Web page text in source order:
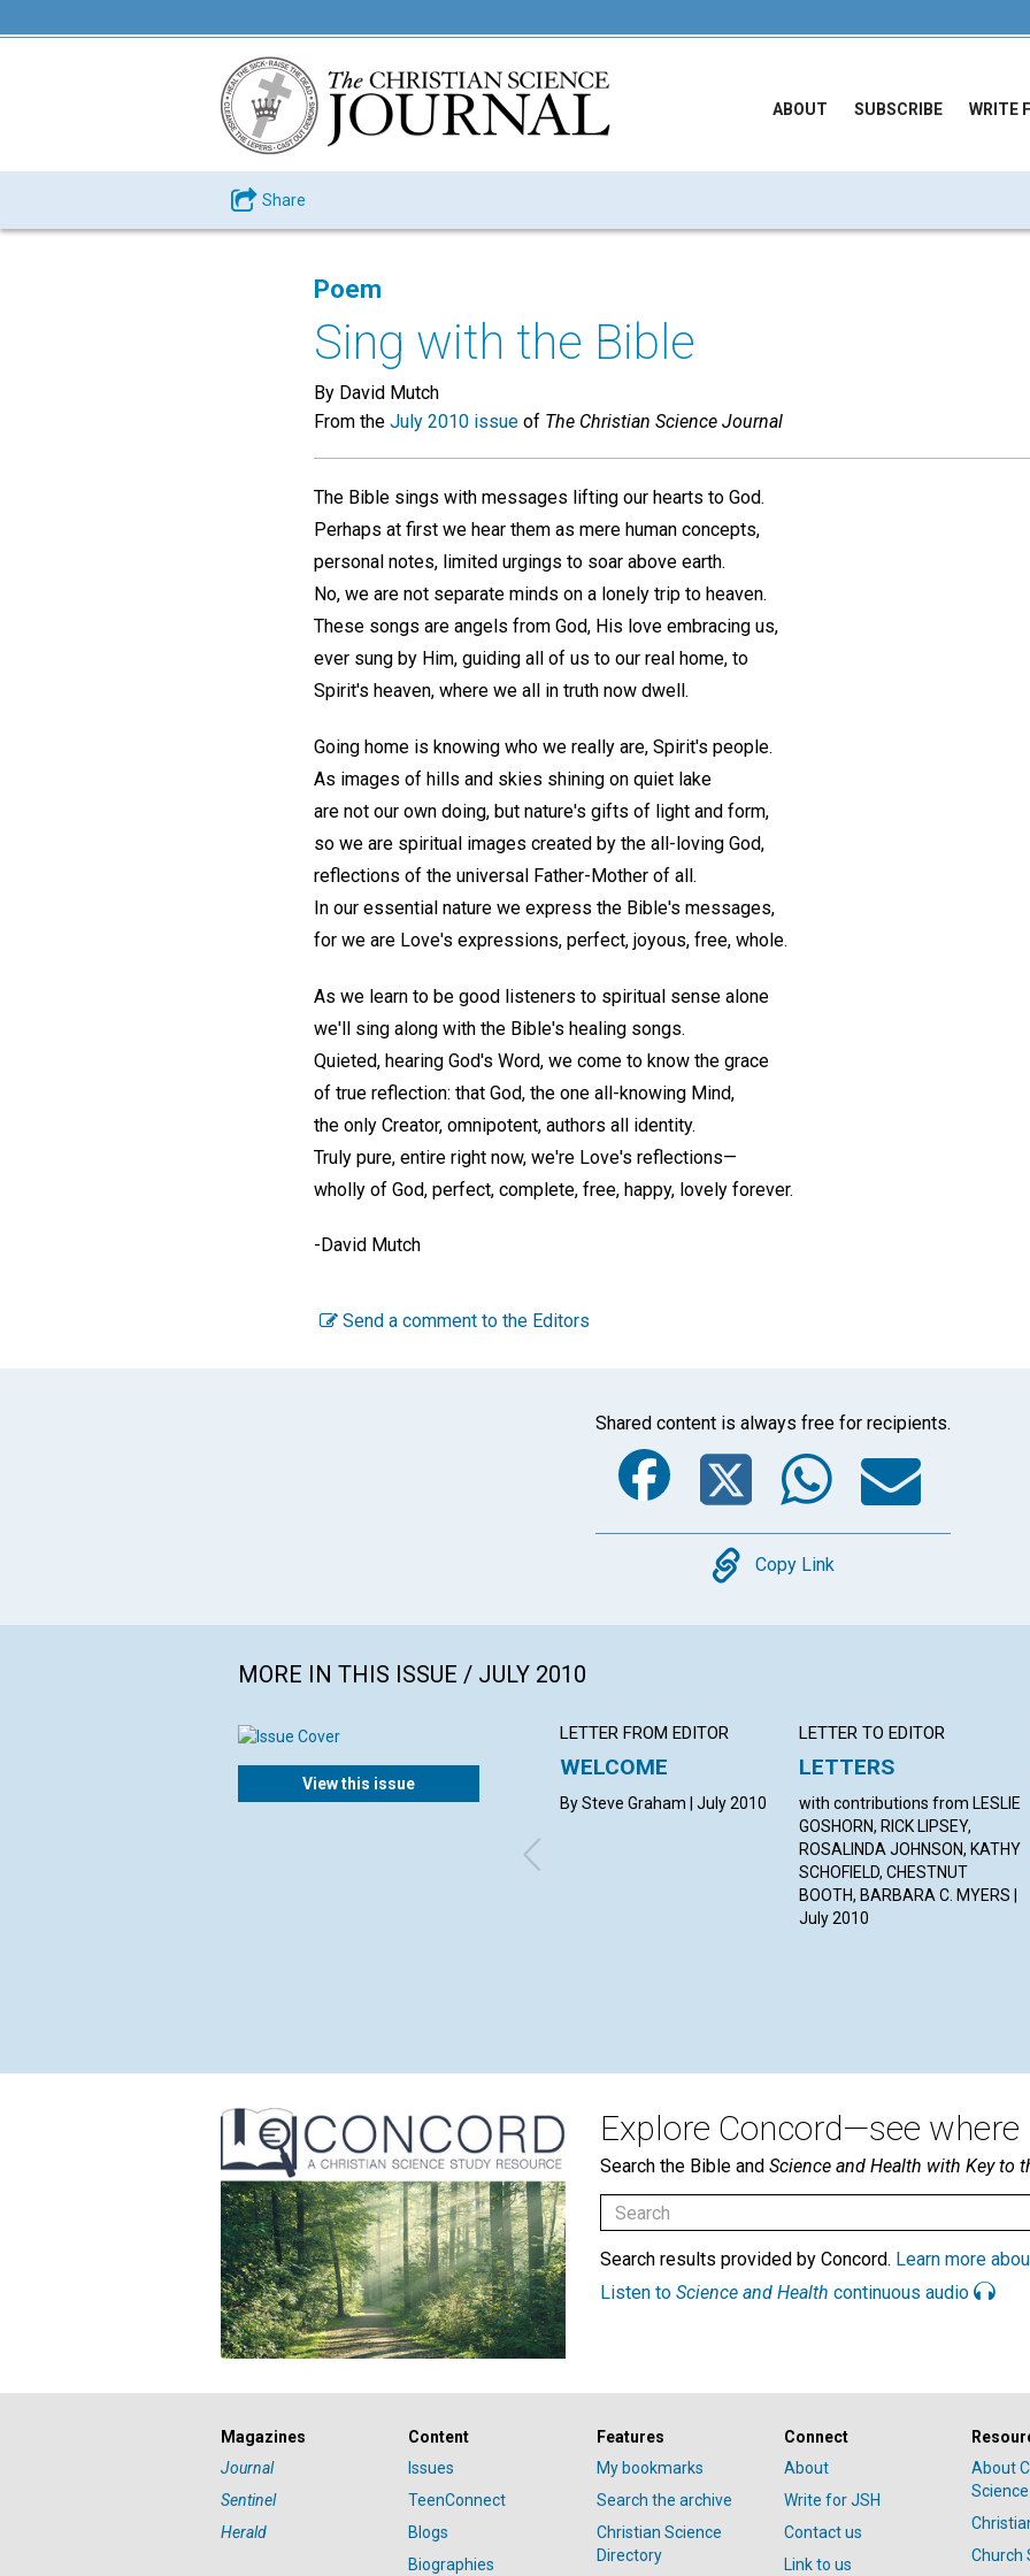
ABOUT SUBSCRIBE WRITE
Share
Poem
Sing with the Bible
By David Mutch
From the July 2010 issue of The Christian Science Journal
The Bible sings with messages lifting our hearts to God.
Perhaps at first we hear them as mere human concepts,
personal notes, limited urgings to soar above earth.
No, we are not separate minds on a lonely trip to heaven.
These songs are angels from God, His love embracing us,
ever sung by Him, guiding all of us to our real home, to
Spirit's heaven, where we all in truth now dwell.
Going home is knowing who we really are, Spirit's people.
As images of hills and skies shining on quiet lake
are not our own doing, but nature's gifts of light and form,
so we are spiritual images created by the all-loving God,
reflections of the universal Father-Mother of all.
In our essential nature we express the Bible's messages,
for we are Love's expressions, perfect, joyous, free, whole.
As we learn to be good listeners to spiritual sense alone
we'll sing along with the Bible's healing songs.
Quieted, hearing God's Word, we come to know the grace
of true reflection: that God, the one all-knowing Mind,
the only Creator, omnipotent, authors all identity.
Truly pure, entire right now, we're Love's reflections—
wholly of God, perfect, complete, free, happy, lovely forever.
- David Mutch
Send a comment to the Editors
Shared content is always free for recipients.
Facebook
Twitter
Copy
Copy Link
MORE IN THIS ISSUE / JULY 2010
View this issue
LETTER FROM EDITOR
WELCOME
By Steve Graham | July 2010
LETTER TO EDITOR
LETTERS
with contributions from LESLIE
GOSHORN, RICK LIPSEY,
ROSALINDA JOHNSON, KATHY
SCHOFIELD, CHESTNUT
BOOTH, BARBARA C. MYERS |
July 2010
Explore Concord—see where
Search the Bible and Science and Health with Key to
Search results provided by Concord. Learn more
Listen to Science and Health continuous audio
Magazines
Journal
Sentinel
Herald
Content
Issues
TeenConnect
Blogs
Biographies
Features
My bookmarks
Search the archive
Christian Science
Directory
Connect
About
Write for JSH
Contact us
Link to us
About
Science
Church